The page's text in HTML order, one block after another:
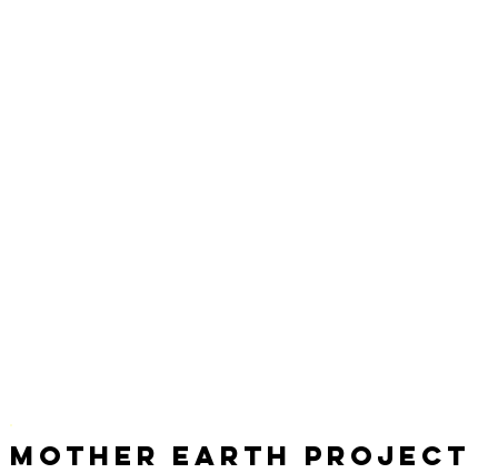
Mother Earth Project